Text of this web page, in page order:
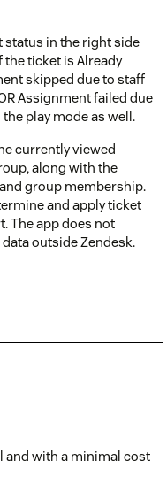
status in the right side
ticket is Already
skipped due to staff
Assignment failed due
play mode as well.
currently viewed
along with the
group membership.
and apply ticket
The app does not
outside Zendesk.
and with a minimal cost